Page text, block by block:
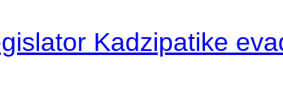
Kadzipatike